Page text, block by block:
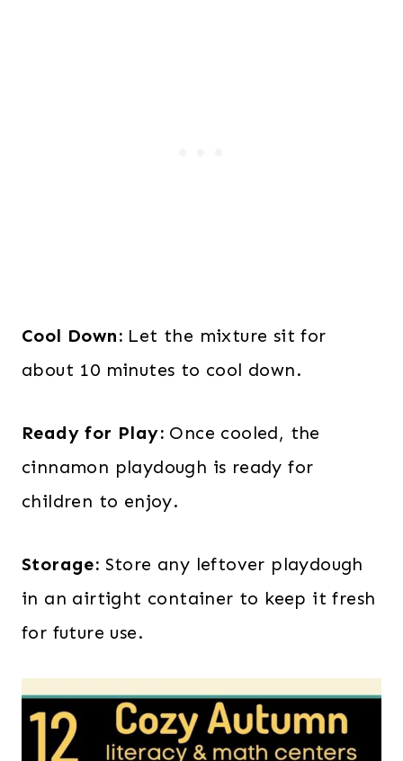
Cool Down: Let the mixture sit for
about 10 minutes to cool down.
Ready for Play: Once cooled, the
cinnamon playdough is ready for
children to enjoy.
Storage: Store any leftover playdough
in an airtight container to keep it fresh
for future use.